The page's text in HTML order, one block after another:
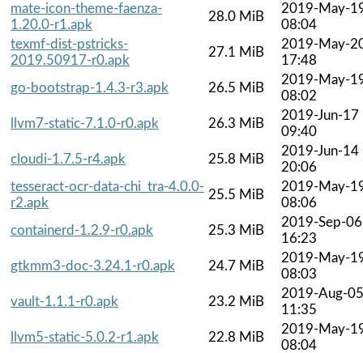
mate-icon-theme-faenza-
1.20.0-r1.apk
28.0 MiB
2019-May-
08:04
texmf-dist-pstricks-
2019.50917-r0.apk
27.1 MiB
2019-May-
17:48
go-bootstrap-1.4.3-r3.apk
26.5 MiB
2019-May-
08:02
llvm7-static-7.1.0-r0.apk
26.3 MiB
2019-Jun-17
09:40
cloudi-1.7.5-r4.apk
25.8 MiB
2019-Jun-14
20:06
tesseract-ocr-data-chi_tra-4.0.0-
r2.apk
25.5 MiB
2019-May-
08:06
containerd-1.2.9-r0.apk
25.3 MiB
2019-Sep-06
16:23
gtkmm3-doc-3.24.1-r0.apk
24.7 MiB
2019-May-
08:03
vault-1.1.1-r0.apk
23.2 MiB
2019-Aug-05
11:35
llvm5-static-5.0.2-r1.apk
22.8 MiB
2019-May-
08:04